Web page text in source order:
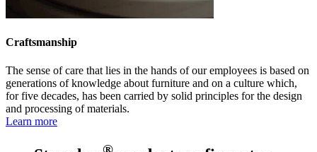
Craftsmanship
The sense of care that lies in the hands of our employees is based on
generations of knowledge about furniture and on a culture which,
for five decades, has been carried by solid principles for the design
and processing of materials.
Learn more